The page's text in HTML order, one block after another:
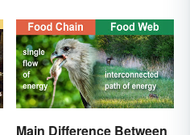
Main Difference Between